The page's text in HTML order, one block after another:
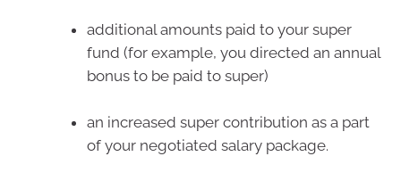
additional amounts paid to your super
fund (for example, you directed an annual
bonus to be paid to super)
an increased super contribution as a part
of your negotiated salary package.